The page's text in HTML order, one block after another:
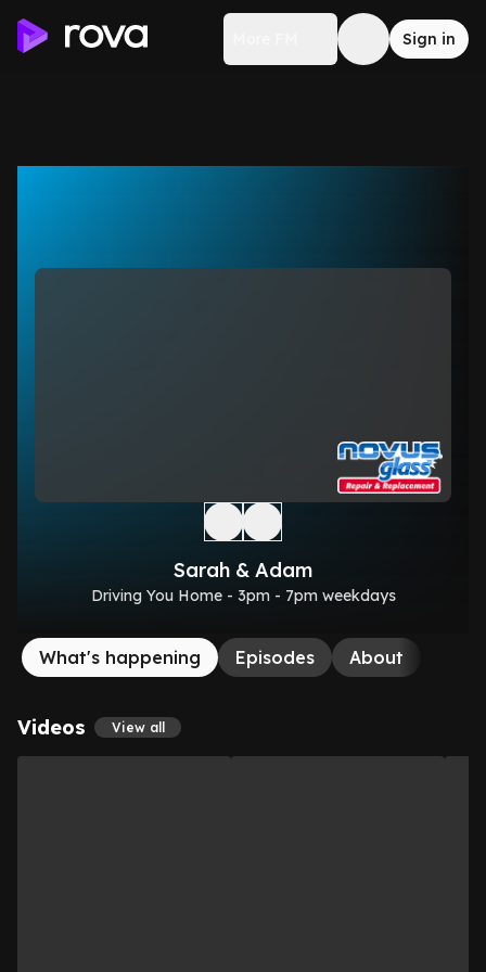
Sign in
Sarah & Adam
Driving You Home - 3pm - 7pm weekdays
What's happening Episodes About
Videos View all